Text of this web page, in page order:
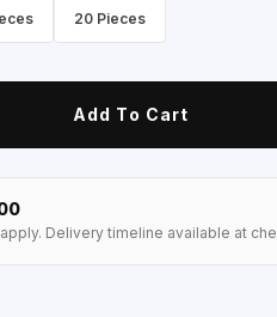
20 Pieces
Add To Cart
Delivery timeline available at